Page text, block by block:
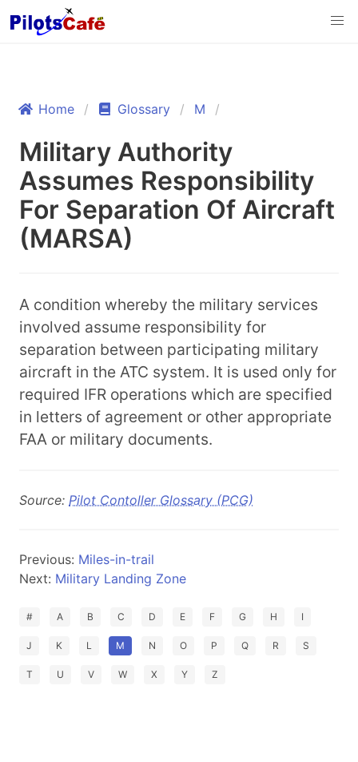
Home Glossary M
Military Authority
Assumes Responsibility
For Separation Of Aircraft
(MARSA)
A condition whereby the military services
involved assume responsibility for
separation between participating military
aircraft in the ATC system. It is used only for
required IFR operations which are specified
in letters of agreement or other appropriate
FAA or military documents.
Source: Pilot Contoller Glossary (PCG)
Previous: Miles-in-trail
Next: Military Landing Zone
# A B C D E F G H I
J K L M N O P Q R S
T U V W X Y Z